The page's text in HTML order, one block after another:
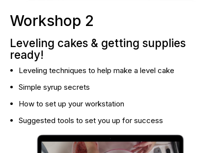
Workshop 2
Leveling cakes & getting supplies
ready!
Leveling techniques to help make a level cake
Simple syrup secrets
How to set up your workstation
Suggested tools to set you up for success